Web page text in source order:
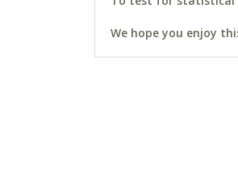
We hope you enjoy